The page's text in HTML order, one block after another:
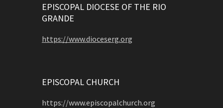
EPISCOPAL DIOCESE OF THE RIO
GRANDE
https://www.dioceserg.org
EPISCOPAL CHURCH
https://www.episcopalchurch.org